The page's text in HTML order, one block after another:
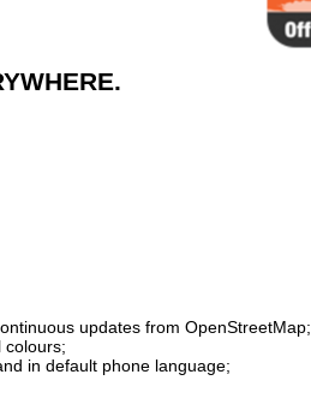
updates from OpenStreetMap;
colours;
in default phone language;